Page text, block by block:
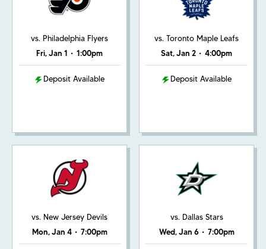
vs. Philadelphia Flyers
Fri, Jan 1 • 1:00pm
Deposit Available
vs. Toronto Maple Leafs
Sat, Jan 2 • 4:00pm
Deposit Available
vs. New Jersey Devils
Mon, Jan 4 • 7:00pm
vs. Dallas Stars
Wed, Jan 6 • 7:00pm